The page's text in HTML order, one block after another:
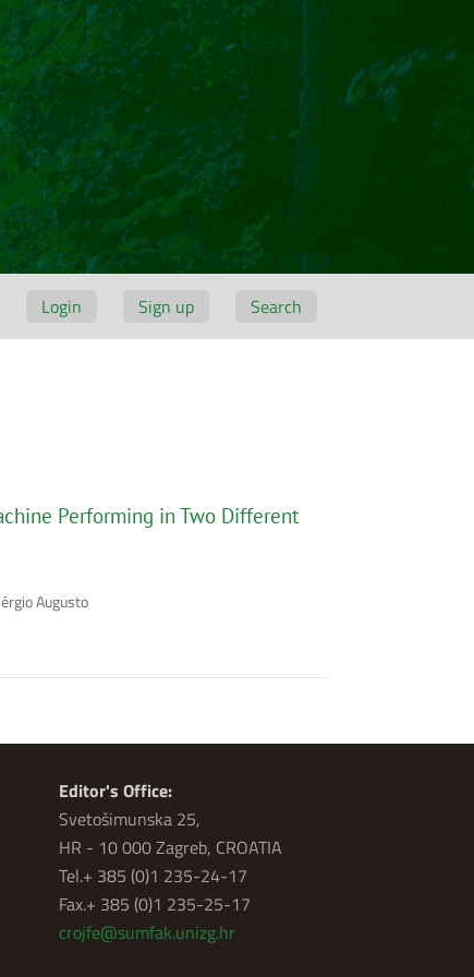
Login Sign up Search
Performing in Two Different
Augusto
Editor's Office:
Svetošimunska 25,
HR - 10 000 Zagreb, CROATIA
Tel.+ 385 (0)1 235-24-17
Fax.+ 385 (0)1 235-25-17
crojfe@sumfak.unizg.hr